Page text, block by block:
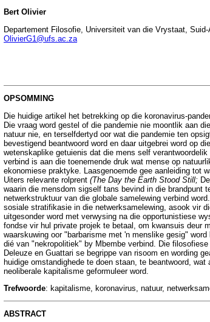
Bert Olivier
Departement Filosofie, Universiteit van die Vrystaat,
OlivierG1@ufs.ac.za
OPSOMMING
Die huidige artikel het betrekking op die koronavirus-
Die vraag word gestel of die pandemie nie moontlik aan
natuur nie, en terselfdertyd oor wat die pandemie ten
bevestigend beantwoord word en daar uitgebrei word op
wetenskaplike getuienis dat die mens self
verbind is aan die toenemende druk wat mense op
ekonomiese praktyke. Laasgenoemde gee aanleiding tot
Uiters relevante rolprent (The Day the Earth Stood Still;
waarin die mensdom sigself tans bevind in die brandpunt
netwerkstruktuur van die globale samelewing verbind
sosiale stratifikasie in die netwerksamelewing, asook vir
uitgesonder word met verwysing na die opportunistiese
fondse vir hul private projek te betaal, om kwansuis deur
waarskuwing oor "barbarisme met 'n menslike gesig"
dié van "nekropolitiek" by Mbembe verbind. Die
Deleuze en Guattari se begrippe van risoom en wording
huidige omstandighede te doen staan, te beantwoord,
neoliberale kapitalisme geformuleer word.
Trefwoorde: kapitalisme, koronavirus, natuur,
ABSTRACT